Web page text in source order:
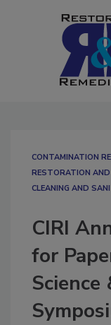
CONTAMINATION
RESTORATION
CLEANING AND
CIRI
for
Science